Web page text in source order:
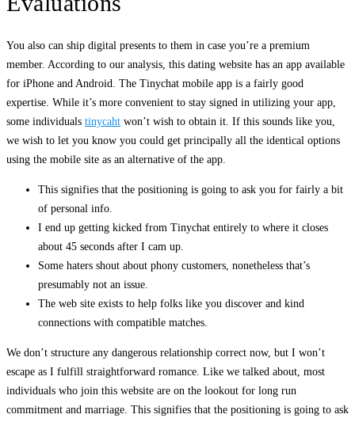
You also can ship digital presents to them in case you’re a premium
member. According to our analysis, this dating website has an app available
for iPhone and Android. The Tinychat mobile app is a fairly good
expertise. While it’s more convenient to stay signed in utilizing your app,
some individuals tinycaht won’t wish to obtain it. If this sounds like you,
we wish to let you know you could get principally all the identical options
using the mobile site as an alternative of the app.
This signifies that the positioning is going to ask you for fairly a bit
of personal info.
I end up getting kicked from Tinychat entirely to where it closes
about 45 seconds after I cam up.
Some haters shout about phony customers, nonetheless that’s
presumably not an issue.
The web site exists to help folks like you discover and kind
connections with compatible matches.
We don’t structure any dangerous relationship correct now, but I won’t
escape as I fulfill straightforward romance. Like we talked about, most
individuals who join this website are on the lookout for long run
commitment and marriage. This signifies that the positioning is going to ask